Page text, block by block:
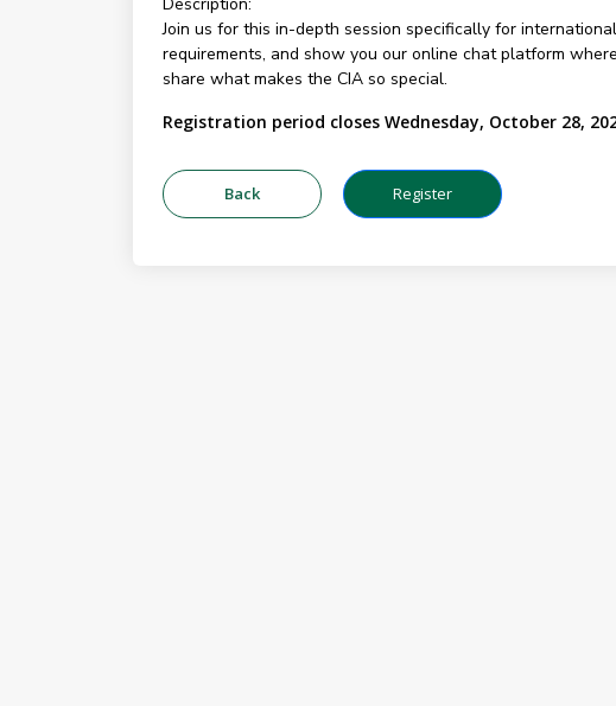
Join us for this in-depth session specifically for
requirements, and show you our online chat platform
share what makes the CIA so special.
Registration period closes Wednesday, October 28,